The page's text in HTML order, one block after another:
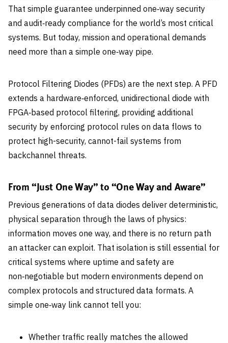
That simple guarantee underpinned one‑way security
and audit‑ready compliance for the world’s most critical
systems. But today, mission and operational demands
need more than a simple one‑way pipe.
Protocol Filtering Diodes (PFDs) are the next step. A PFD
extends a hardware‑enforced, unidirectional diode with
FPGA‑based protocol filtering, providing additional
security by enforcing protocol rules on data flows to
protect high-security, cannot-fail systems from
backchannel threats.
From “Just One Way” to “One Way and Aware”
Previous generations of data diodes deliver deterministic,
physical separation through the laws of physics:
information moves one way, and there is no return path
an attacker can exploit. That isolation is still essential for
critical systems where uptime and safety are
non‑negotiable but modern environments depend on
complex protocols and structured data formats. A
simple one‑way link cannot tell you:
Whether traffic really matches the allowed